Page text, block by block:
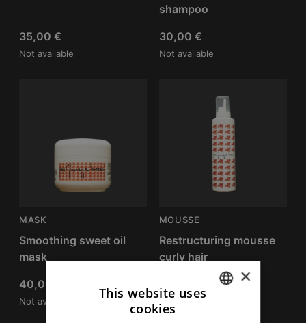
35,00€
Not available
shampoo
30,00 €
Not available
MASK
Smoothing sweet oil
mask
40,00
Not available
MOUSSE
Restructuring mousse
curly hair
Not available
×
This website uses
cookies